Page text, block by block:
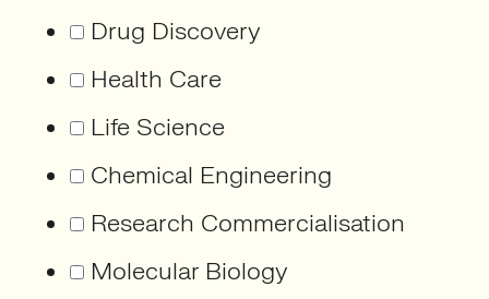
Drug Discovery
Health Care
Life Science
Chemical Engineering
Research Commercialisation
Molecular Biology